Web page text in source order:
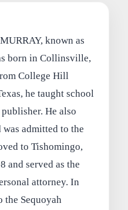
known as
born in Collinsville,
College Hill
he taught school
He also
admitted to the
to Tishomingo,
and served as the
attorney. In
the Sequoyah